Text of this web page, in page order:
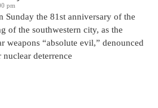
pm
Sunday the 81st anniversary of the
of the southwestern city, as the
weapons “absolute evil,” denounced
deterrence